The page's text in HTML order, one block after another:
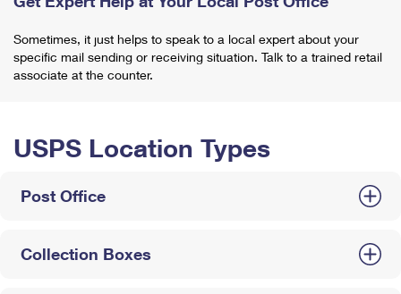
Sometimes, it just helps to speak to a local expert about your
specific mail sending or receiving situation. Talk to a trained retail
associate at the counter.
USPS Location Types
Post Office
Collection Boxes